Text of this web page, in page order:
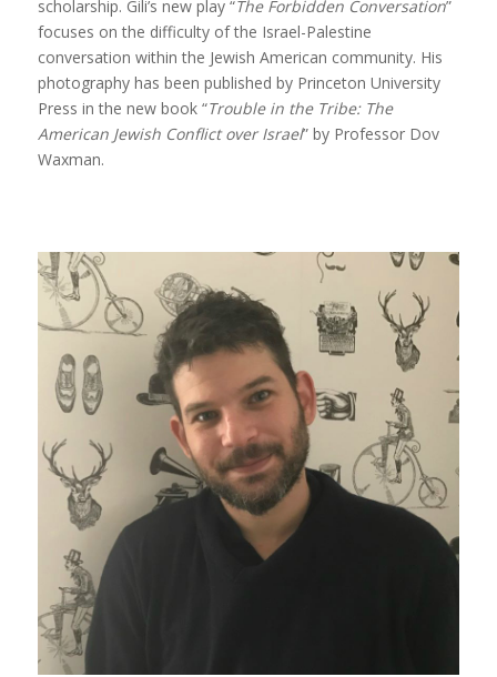
scholarship. Gili’s new play “The Forbidden Conversation”
focuses on the difficulty of the Israel-Palestine
conversation within the Jewish American community. His
photography has been published by Princeton University
Press in the new book “Trouble in the Tribe: The
American Jewish Conflict over Israel” by Professor Dov
Waxman.